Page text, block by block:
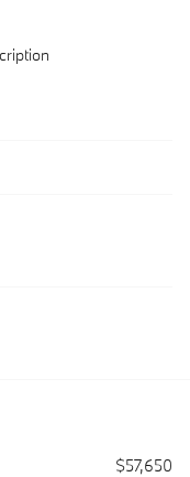
$57,650